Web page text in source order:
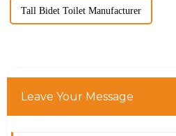
Tall Bidet Toilet Manufacturer
Leave Your Message